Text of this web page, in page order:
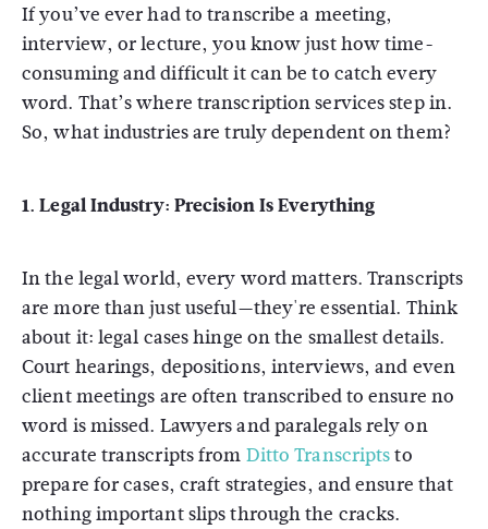
If you’ve ever had to transcribe a meeting,
interview, or lecture, you know just how time-
consuming and difficult it can be to catch every
word. That’s where transcription services step in.
So, what industries are truly dependent on them?
1. Legal Industry: Precision Is Everything
In the legal world, every word matters. Transcripts
are more than just useful—they're essential. Think
about it: legal cases hinge on the smallest details.
Court hearings, depositions, interviews, and even
client meetings are often transcribed to ensure no
word is missed. Lawyers and paralegals rely on
accurate transcripts from Ditto Transcriptsto
prepare for cases, craft strategies, and ensure that
nothing important slips through the cracks.